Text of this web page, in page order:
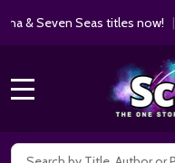
& Seven Seas titles now!|
Search